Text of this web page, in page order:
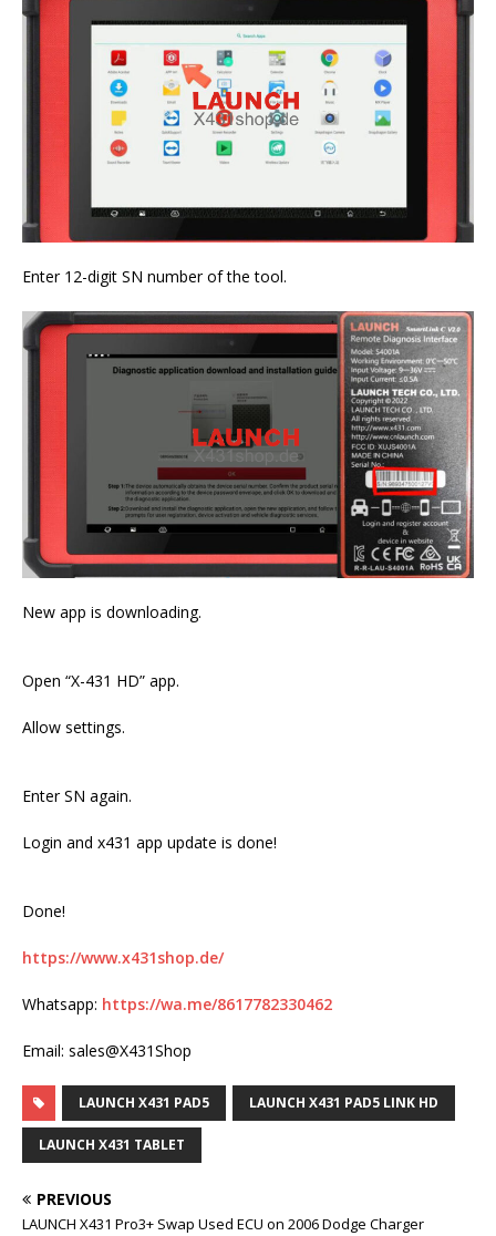
Enter 12-digit SN number of the tool.
New app is downloading.
Open “X-431 HD” app.
Allow settings.
Enter SN again.
Login and x431 app update is done!
Done!
https://www.x431shop.de/
Whatsapp: https://wa.me/8617782330462
Email: sales@X431Shop
LAUNCH X431 PAD5 LAUNCH X431 PAD5 LINK HD
LAUNCH X431 TABLET
PREVIOUS
LAUNCH X431 Pro3+ Swap Used ECU on 2006 Dodge Charger